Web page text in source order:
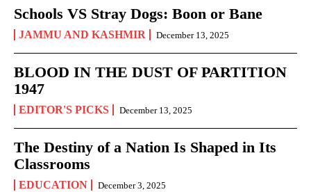
Schools VS Stray Dogs: Boon or Bane
JAMMU AND KASHMIR December 13, 2025
BLOOD IN THE DUST OF PARTITION
1947
EDITOR'S PICKS December 13, 2025
The Destiny of a Nation Is Shaped in Its
Classrooms
EDUCATION December 3, 2025